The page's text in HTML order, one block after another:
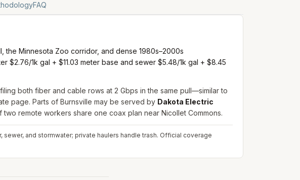
FAQ
Minnesota Zoo corridor, and dense 1980s–2000s
$2.76/1k gal + $11.03 meter base and sewer $5.48/1k gal + $8.45
filing both fiber and cable rows at 2 Gbps in the same pull—similar to
page. Parts of Burnsville may be served by Dakota Electric
two remote workers share one coax plan near Nicollet Commons.
sewer, and stormwater; private haulers handle trash. Official coverage